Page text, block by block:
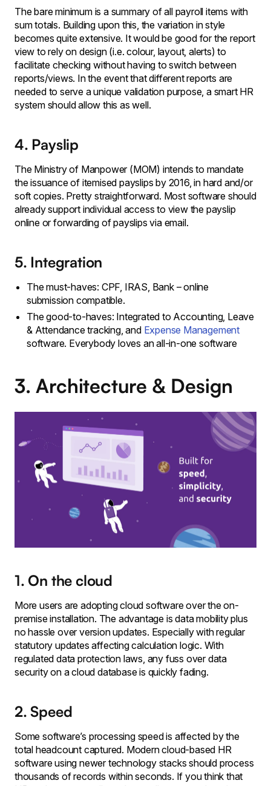
The bare minimum is a summary of all payroll items with
sum totals. Building upon this, the variation in style
becomes quite extensive. It would be good for the report
view to rely on design (i.e. colour, layout, alerts) to
facilitate checking without having to switch between
reports/views. In the event that different reports are
needed to serve a unique validation purpose, a smart HR
system should allow this as well.
4. Payslip
The Ministry of Manpower (MOM) intends to mandate
the issuance of itemised payslips by 2016, in hard and/or
soft copies. Pretty straightforward. Most software should
already support individual access to view the payslip
online or forwarding of payslips via email.
5. Integration
The must-haves: CPF, IRAS, Bank – online
submission compatible.
The good-to-haves: Integrated to Accounting, Leave
& Attendance tracking, and Expense Management
software. Everybody loves an all-in-one software
3. Architecture & Design
1. On the cloud
More users are adopting cloud software over the on-
premise installation. The advantage is data mobility plus
no hassle over version updates. Especially with regular
statutory updates affecting calculation logic. With
regulated data protection laws, any fuss over data
security on a cloud database is quickly fading.
2. Speed
Some software’s processing speed is affected by the
total headcount captured. Modern cloud-based HR
software using newer technology stacks should process
thousands of records within seconds. If you think that